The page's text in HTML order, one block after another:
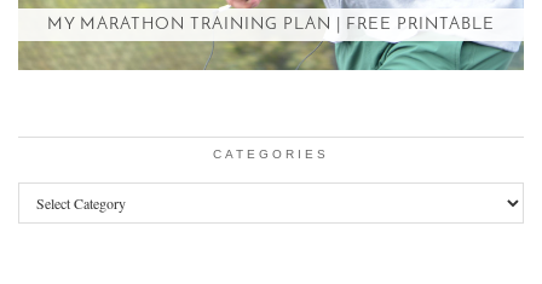
MY MARATHON TRAINING PLAN | FREE PRINTABLE
CATEGORIES
Categories